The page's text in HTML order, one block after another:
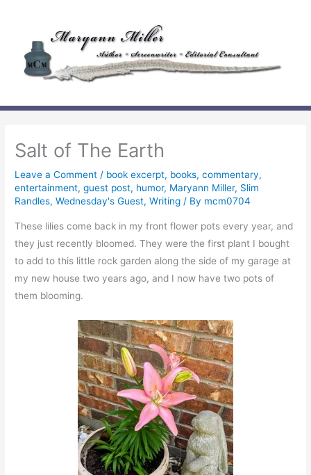
content
Salt of The Earth
Leave a Comment / book excerpt, books,commentary,
entertainment,guest post, humor, Maryann Miller, Slim
Randles,Wednesday's Guest,Writing / By mcm0704
These lilies come back in my front flower pots every year, and
they just recently bloomed. They were the first plant I bought
to add to this little rock garden along the side of my garage at
my new house two years ago, and I now have two pots of
them blooming.